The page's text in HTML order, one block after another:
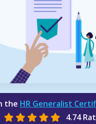
the HR Generalist
4.74